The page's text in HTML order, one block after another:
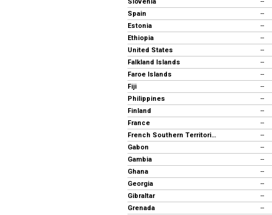
Spain
--
Estonia
--
Ethiopia
--
United States
--
Falkland Islands
--
Faroe Islands
--
Fiji
--
Philippines
--
Finland
--
France
--
French Southern Territories
--
Gabon
--
Gambia
--
Ghana
--
Georgia
--
Gibraltar
--
Grenada
--